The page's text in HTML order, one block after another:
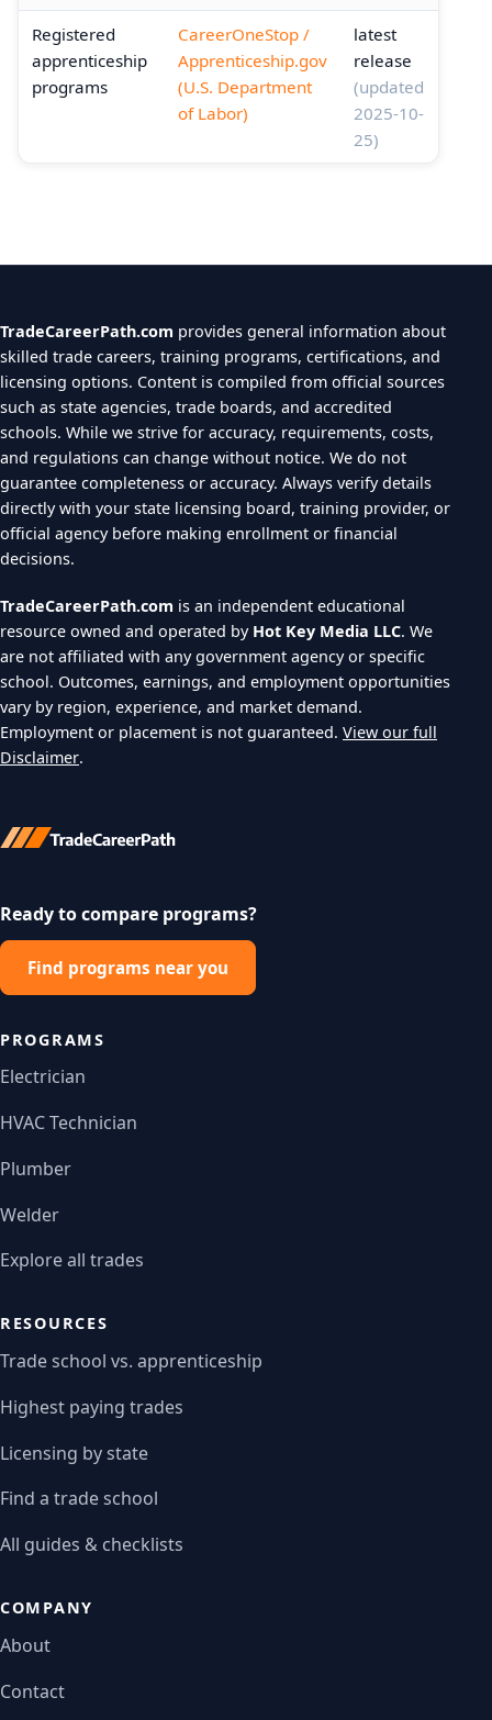
Registered
apprenticeship
programs
CareerOneStop /
Apprenticeship.gov
(U.S. Department
of Labor)
latest
release
(updated
2025-10-
25)
TradeCareerPath.com provides general information about
skilled trade careers, training programs, certifications, and
licensing options. Content is compiled from official sources
such as state agencies, trade boards, and accredited
schools. While we strive for accuracy, requirements, costs,
and regulations can change without notice. We do not
guarantee completeness or accuracy. Always verify details
directly with your state licensing board, training provider, or
official agency before making enrollment or financial
decisions.
TradeCareerPath.com is an independent educational
resource owned and operated by Hot Key Media LLC. We
are not affiliated with any government agency or specific
school. Outcomes, earnings, and employment opportunities
vary by region, experience, and market demand.
Employment or placement is not guaranteed. View our full
Disclaimer.
Ready to compare programs?
Find programs near you
PROGRAMS
Electrician
HVAC Technician
Plumber
Welder
Explore all trades
RESOURCES
Trade school vs. apprenticeship
Highest paying trades
Licensing by state
Find a trade school
All guides & checklists
COMPANY
About
Contact